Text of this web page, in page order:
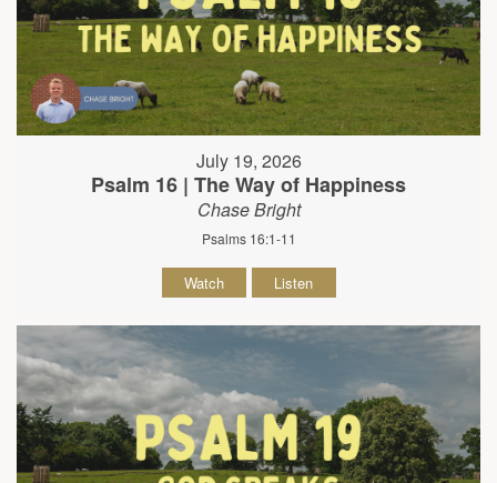
July 19, 2026
Psalm 16 | The Way of Happiness
Chase Bright
Psalms 16:1-11
Watch Listen